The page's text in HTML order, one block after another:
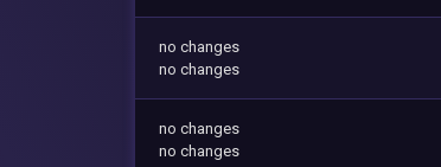
no changes
no changes
no changes
no changes